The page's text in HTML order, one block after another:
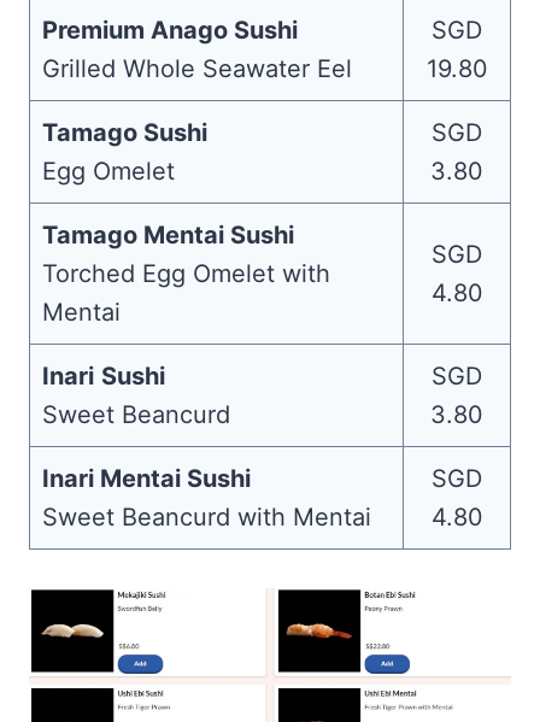
Premium Anago Sushi
Grilled Whole Seawater Eel
SGD
19.80
Tamago Sushi
Egg Omelet
SGD
3.80
Tamago Mentai Sushi
Torched Egg Omelet with
Mentai
SGD
4.80
Inari Sushi
Sweet Beancurd
SGD
3.80
Inari Mentai Sushi
Sweet Beancurd with Mentai
SGD
4.80